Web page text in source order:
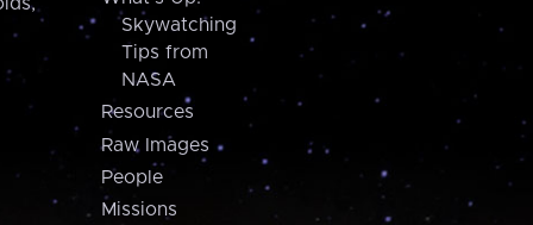
Skywatching
Tips from
NASA
Resources
Raw Images
People
Missions